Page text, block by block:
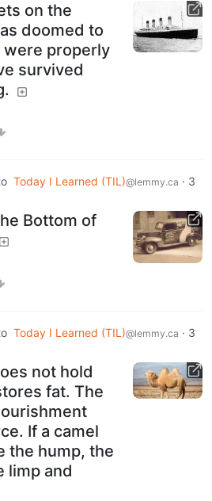
on the
doomed to
were properly
survived
Today I Learned (TIL)@lemmy.ca · 3
Bottom of
Today I Learned (TIL)@lemmy.ca · 3
not hold
fat. The
If a camel
the hump, the
limp and